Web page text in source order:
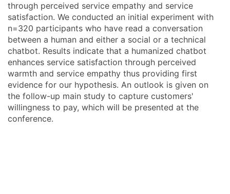
through perceived service empathy and service
satisfaction. We conducted an initial experiment with
n=320 participants who have read a conversation
between a human and either a social or a technical
chatbot. Results indicate that a humanized chatbot
enhances service satisfaction through perceived
warmth and service empathy thus providing first
evidence for our hypothesis. An outlook is given on
the follow-up main study to capture customers'
willingness to pay, which will be presented at the
conference.